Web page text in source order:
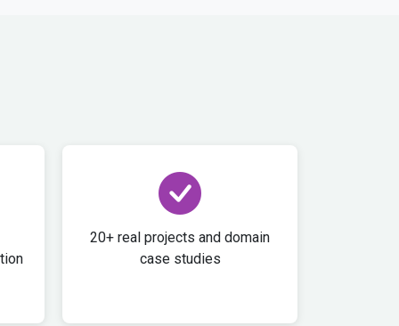
20+ real projects and domain
case studies